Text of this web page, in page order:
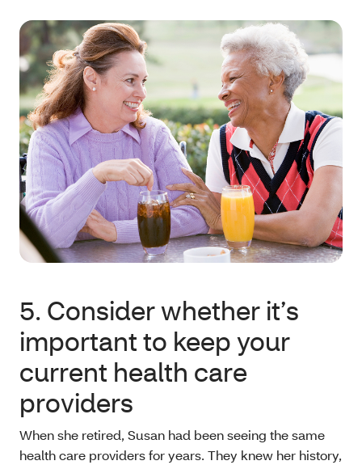
5. Consider whether it’s
important to keep your
current health care
providers
When she retired, Susan had been seeing the same
health care providers for years. They knew her history,